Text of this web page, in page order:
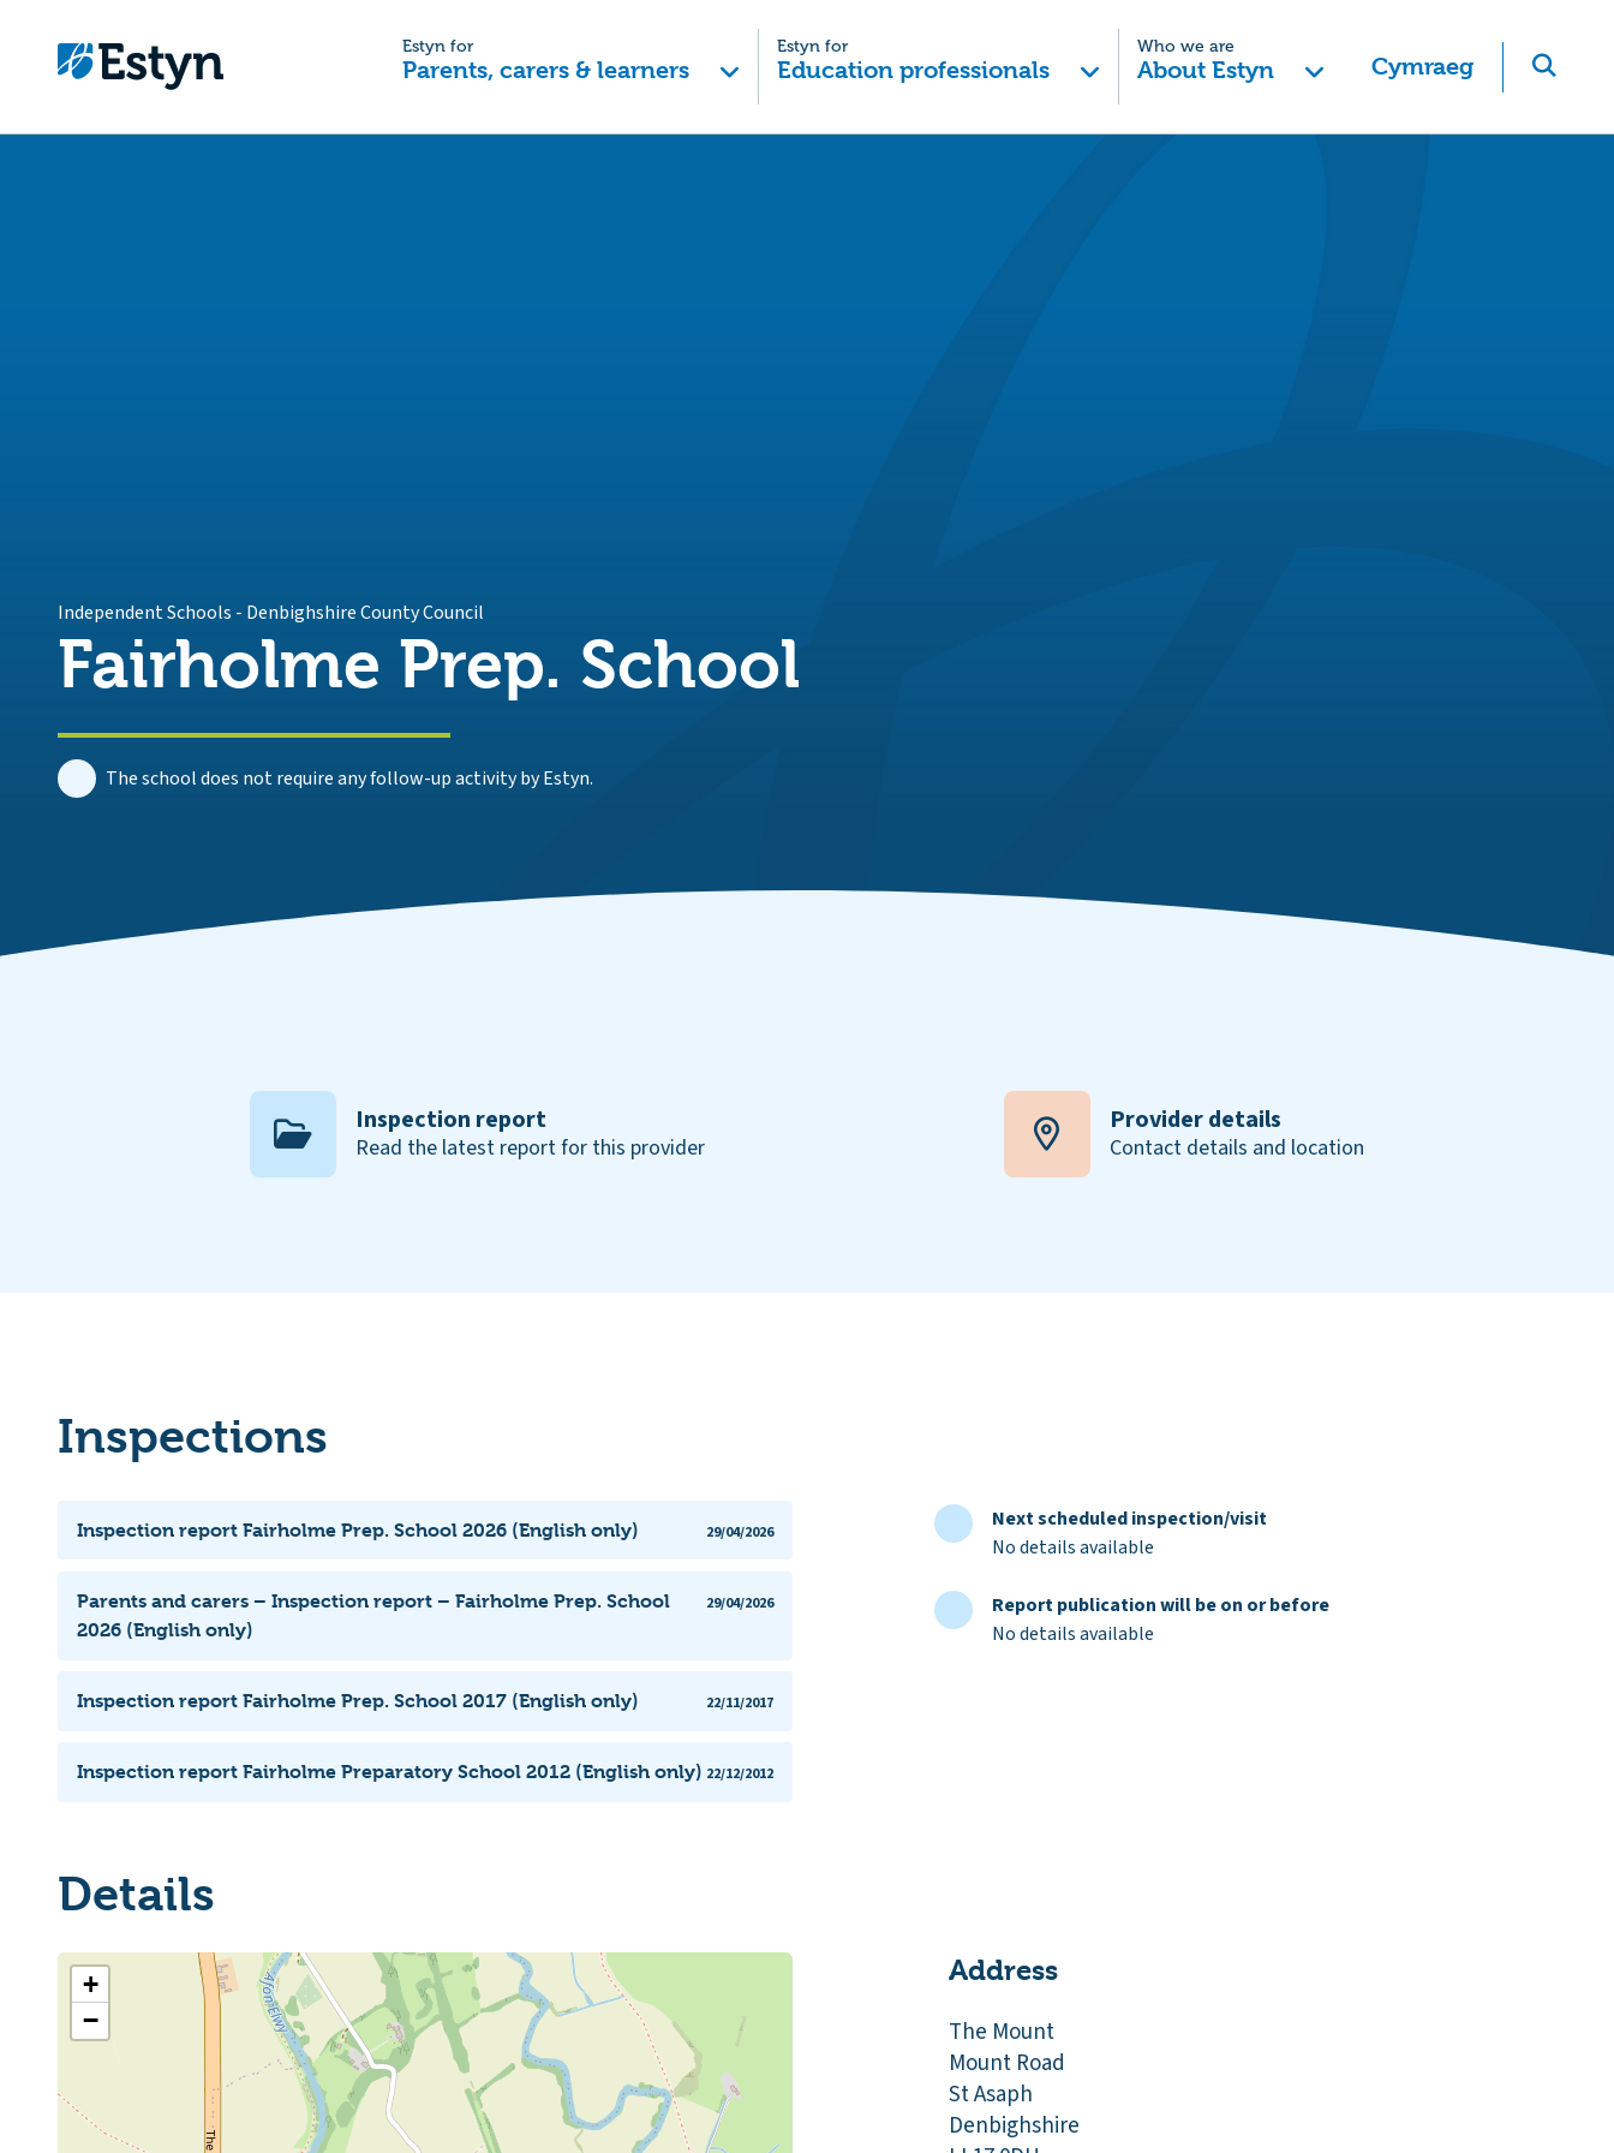
Estyn for
Parents, carers & learners
Estyn for
Education professionals
Who we are
About Estyn Cymraeg
Independent Schools - Denbighshire County Council
Fairholme Prep. School
The school does not require any follow-up activity by Estyn.
Inspection report
Read the latest report for this provider
Provider details
Contact details and location
Inspections
Inspection report Fairholme Prep. School 2026 (English only) 29/04/2026
Parents and carers – Inspection report – Fairholme Prep. School
2026 (English only)
29/04/2026
Inspection report Fairholme Prep. School 2017 (English only) 22/11/2017
Inspection report Fairholme Preparatory School 2012 (English only) 22/12/2012
Next scheduled inspection/visit
No details available
Report publication will be on or before
No details available
Details
+
−
Address
The Mount
Mount Road
St Asaph
Denbighshire